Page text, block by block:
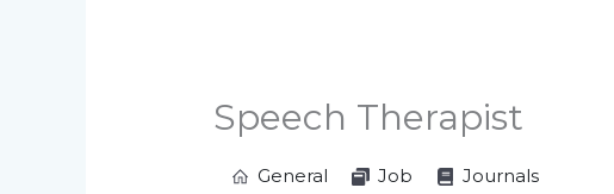
Speech Therapist
General Job Journals